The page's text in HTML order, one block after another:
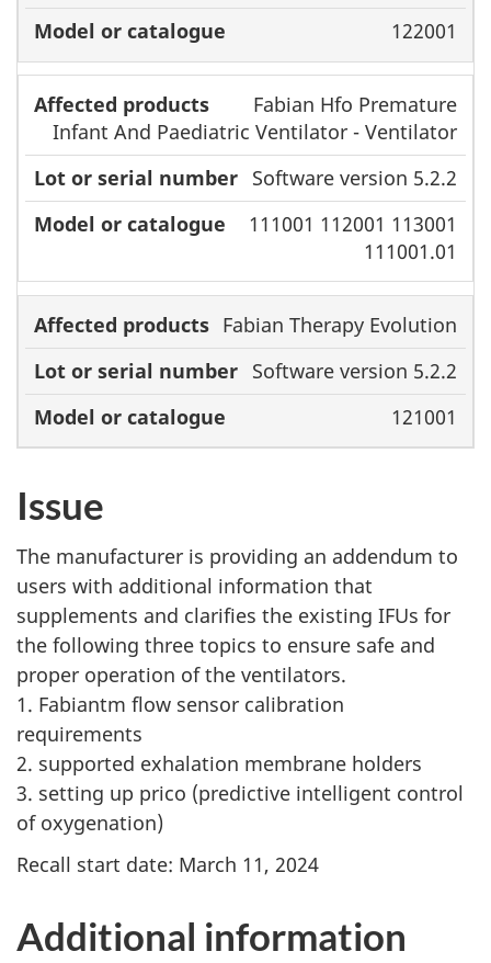
122001
Fabian Hfo Premature
Infant And Paediatric Ventilator - Ventilator
Software version 5.2.2
111001 112001 113001
111001.01
Fabian Therapy Evolution
Software version 5.2.2
121001
Issue
The manufacturer is providing an addendum to
users with additional information that
supplements and clarifies the existing IFUs for
the following three topics to ensure safe and
proper operation of the ventilators.
1. Fabiantm flow sensor calibration
requirements
2. supported exhalation membrane holders
3. setting up prico (predictive intelligent control
of oxygenation)
Recall start date: March 11, 2024
Additional information